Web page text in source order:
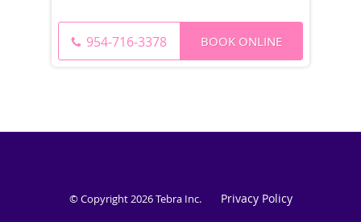
954-716-3378 BOOK ONLINE
© Copyright 2026Tebra Inc. Privacy Policy